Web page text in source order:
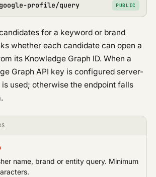
profile/query PUBLIC
for a keyword or brand
whether each candidate can open a
its Knowledge Graph ID. When a
Graph API key is configured server-
used; otherwise the endpoint falls
name, brand or entity query. Minimum